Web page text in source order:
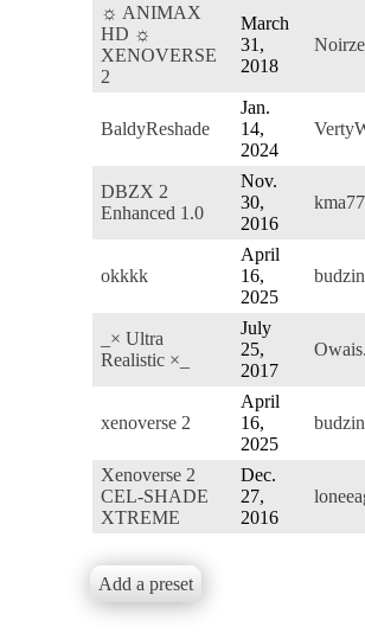
☼ ANIMAX
HD ☼
XENOVERSE
2
March
31,
2018
Noirze
BaldyReshade
Jan.
14,
2024
DBZX 2
Enhanced 1.0
Nov.
30,
2016
okkkk
April
16,
2025
budzin
_× Ultra
Realistic ×_
July
25,
2017
xenoverse 2
April
16,
2025
budzin
Xenoverse 2
CEL-SHADE
XTREME
Dec.
27,
2016
Add a preset